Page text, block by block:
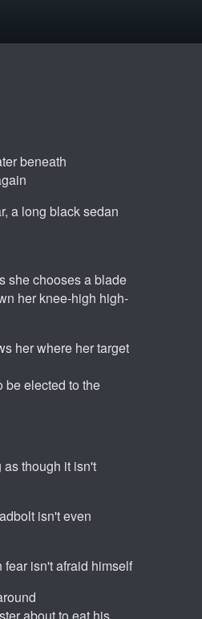
beneath
a long black sedan
she chooses a blade
her knee-high high-
her where her target
be elected to the
though it isn't
isn't even
isn't afraid himself